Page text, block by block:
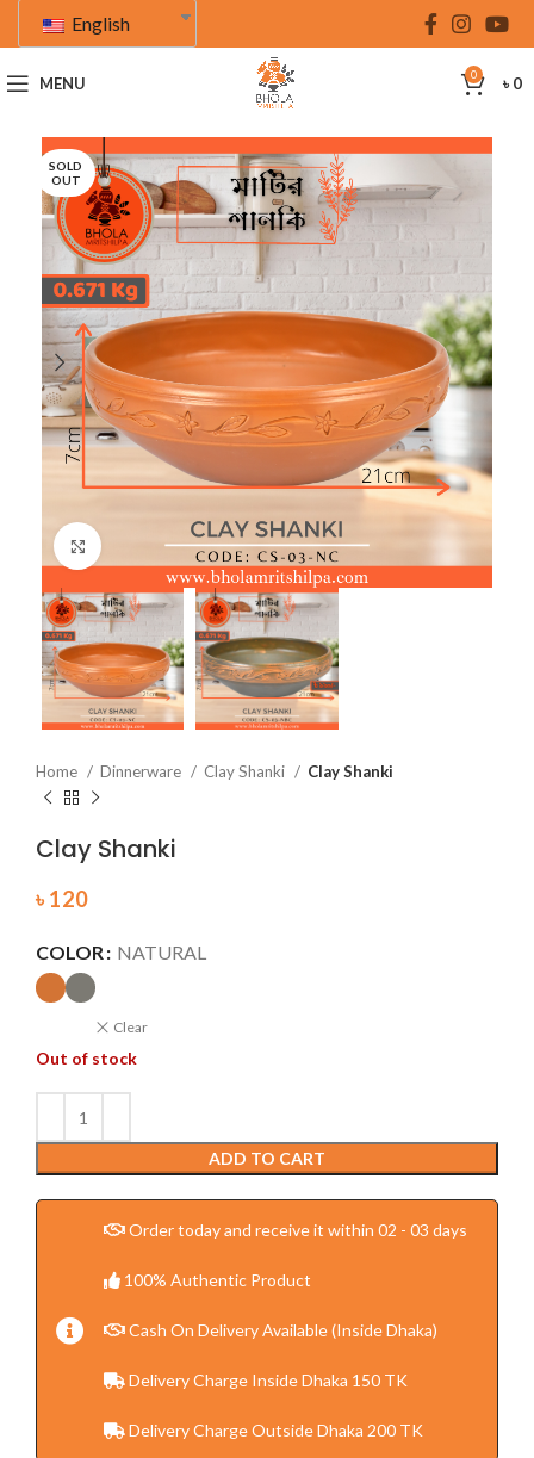
English
MENU 0 ৳0
SOLD
OUT
Click to enlarge
Home Dinnerware Clay Shanki Clay Shanki
Clay Shanki
৳ 120
COLOR NATURAL
Clear
Out of stock
ADD TO CART
Order today and receive it within 02 - 03 days
100% Authentic Product
Cash On Delivery Available (Inside Dhaka)
Delivery Charge Inside Dhaka 150 TK
Delivery Charge Outside Dhaka 200 TK